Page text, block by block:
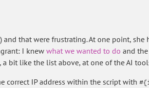
that were frustrating. At one point, she
I knew what we wanted to do and
like the list above, at one of the AI
correct IP address within the script with